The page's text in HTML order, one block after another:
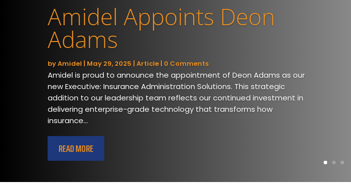
Amidel Appoints Deon
Adams
byAmidel | May 29, 2025 | Article | 0 Comments
Amidel is proud to announce the appointment of Deon Adams as our
new Executive: Insurance Administration Solutions. This strategic
addition to our leadership team reflects our continued investment in
delivering enterprise-grade technology that transforms how
insurance...
READ MORE